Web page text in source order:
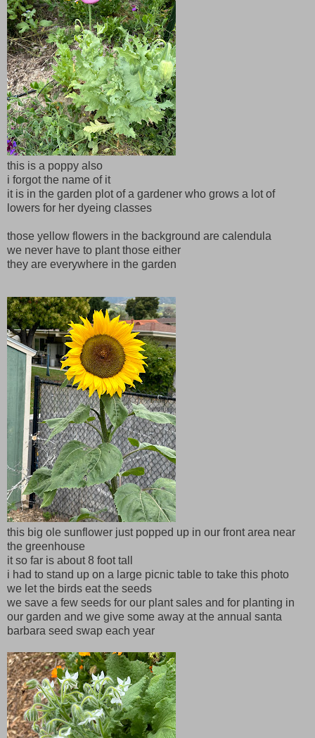
this is a poppy also
i forgot the name of it
it is in the garden plot of a gardener who grows a lot of
lowers for her dyeing classes
those yellow flowers in the background are calendula
we never have to plant those either
they are everywhere in the garden
this big ole sunflower just popped up in our front area near
the greenhouse
it so far is about 8 foot tall
i had to stand up on a large picnic table to take this photo
we let the birds eat the seeds
we save a few seeds for our plant sales and for planting in
our garden and we give some away at the annual santa
barbara seed swap each year